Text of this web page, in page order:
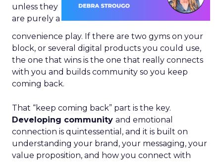
unless they
are purely a
convenience play. If there are two gyms on your
block, or several digital products you could use,
the one that wins is the one that really connects
with you and builds community so you keep
coming back.
That “keep coming back” part is the key.
Developing community and emotional
connection is quintessential, and it is built on
understanding your brand, your messaging, your
value proposition, and how you connect with